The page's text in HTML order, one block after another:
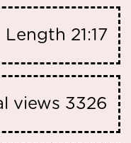
Length 21:17
views 3326